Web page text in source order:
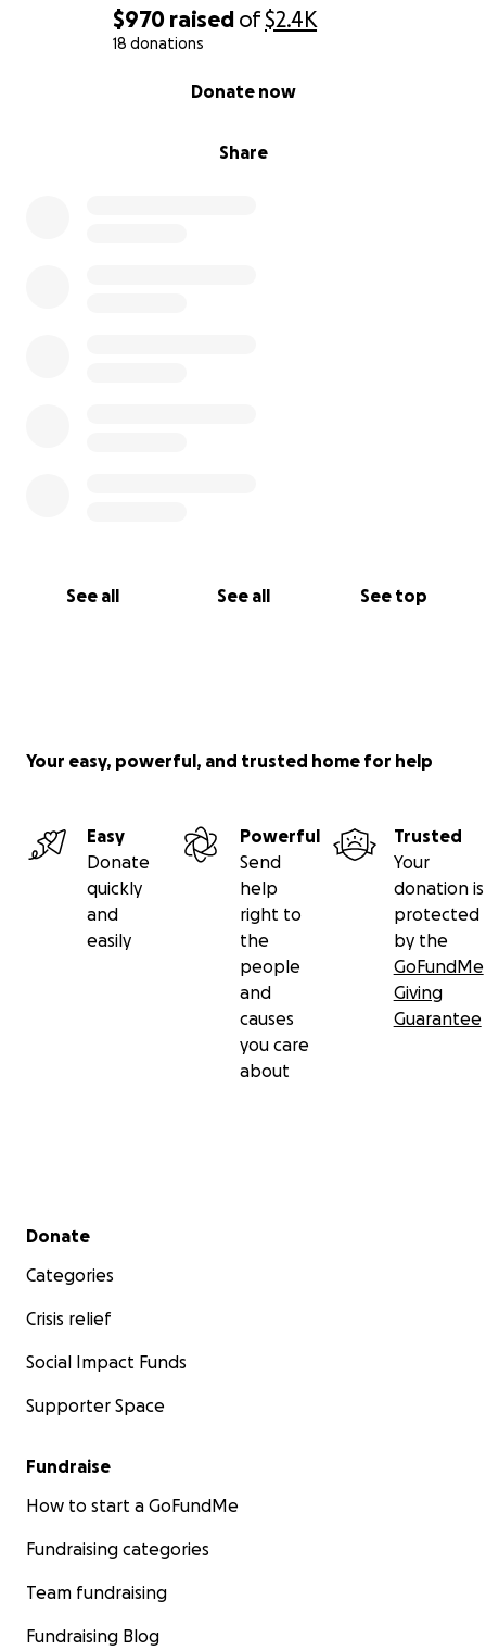
$970 raised of$2.4K
18 donations
Share
Donate now
See all See all See top
Your easy, powerful, and trusted home for help
Easy
Donate
quickly
and
easily
Powerful
Send
help
right to
the
people
and
causes
you care
about
Trusted
Your
donation is
protected
by the
GoFundMe
Giving
Guarantee
Secondary menu
Donate
Categories
Crisis relief
Social Impact Funds
Supporter Space
Fundraise
How to start a GoFundMe
Fundraising categories
Team fundraising
Fundraising Blog